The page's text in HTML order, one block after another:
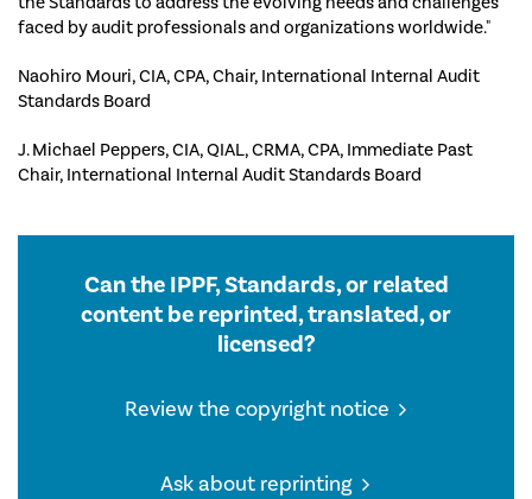
faced by audit professionals and organizations worldwide."
Naohiro Mouri, CIA, CPA, Chair, International Internal Audit
Standards Board
J. Michael Peppers, CIA, QIAL, CRMA, CPA, Immediate Past
Chair, International Internal Audit Standards Board
Can the IPPF, Standards, or related
content be reprinted, translated, or
licensed?
Review the copyright notice
Ask about reprinting